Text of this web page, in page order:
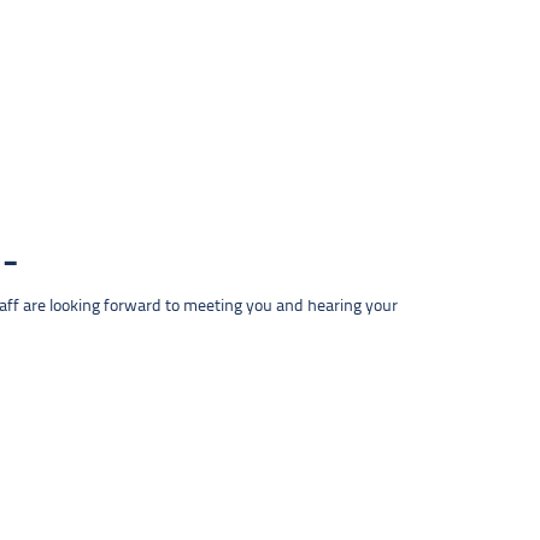
are looking forward to meeting you and hearing your